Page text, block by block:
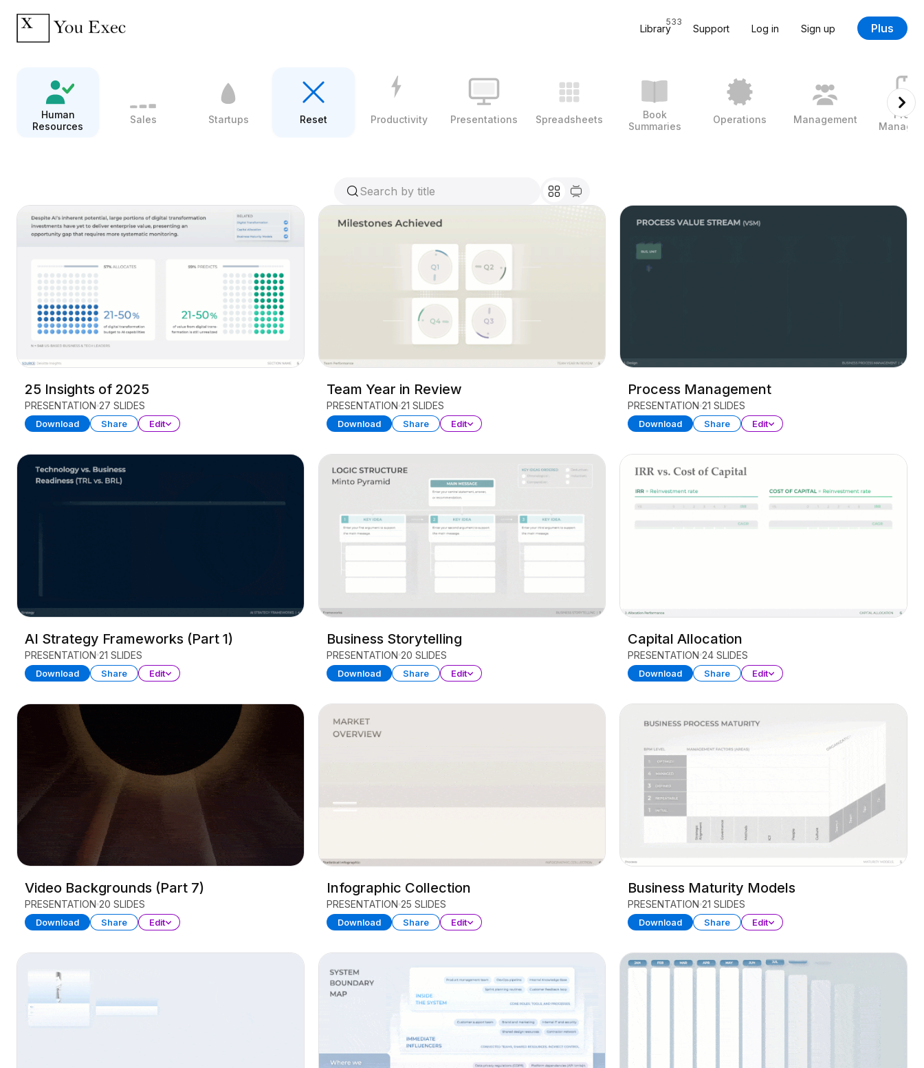
Library
533
Support Log in Sign up Plus
Human
Resources
Sales Startups Reset Productivity Presentations Spreadsheets
Book
Summaries
Operations Management
25 Insights of 2025
PRESENTATION 27 SLIDES
Download Share Edit
Team Year in Review
PRESENTATION 21 SLIDES
Download Share Edit
Process Management
PRESENTATION 21 SLIDES
Download Share Edit
AI Strategy Frameworks (Part 1)
PRESENTATION 21 SLIDES
Download Share Edit
Business Storytelling
PRESENTATION 20 SLIDES
Download Share Edit
Capital Allocation
PRESENTATION 24 SLIDES
Download Share Edit
Video Backgrounds (Part 7)
PRESENTATION 20 SLIDES
Download Share Edit
Infographic Collection
PRESENTATION 25 SLIDES
Download Share Edit
Business Maturity Models
PRESENTATION 21 SLIDES
Download Share Edit